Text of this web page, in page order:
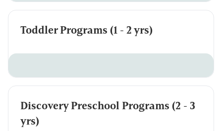
Toddler Programs (1 - 2 yrs)
Discovery Preschool Programs (2 - 3
yrs)